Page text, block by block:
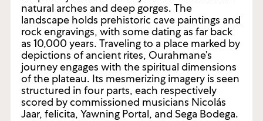
natural arches and deep gorges. The
landscape holds prehistoric cave paintings and
rock engravings, with some dating as far back
as 10,000 years. Traveling to a place marked by
depictions of ancient rites, Ourahmane’s
journey engages with the spiritual dimensions
of the plateau. Its mesmerizing imagery is seen
structured in four parts, each respectively
scored by commissioned musicians Nicolás
Jaar, felicita, Yawning Portal, and Sega Bodega.